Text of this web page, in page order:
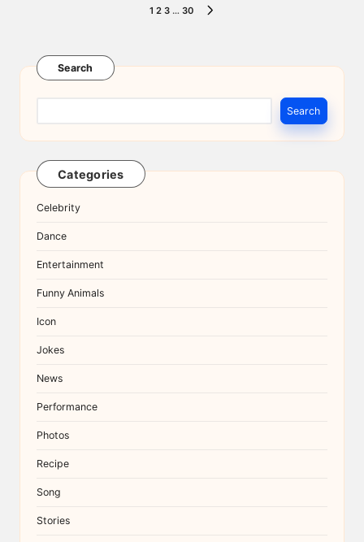
1 2 3 … 30
Search
Search
Categories
Celebrity
Dance
Entertainment
Funny Animals
Icon
Jokes
News
Performance
Photos
Recipe
Song
Stories